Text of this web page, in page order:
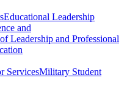
Educational Leadership
and
Leadership and Professional
ServicesMilitary Student